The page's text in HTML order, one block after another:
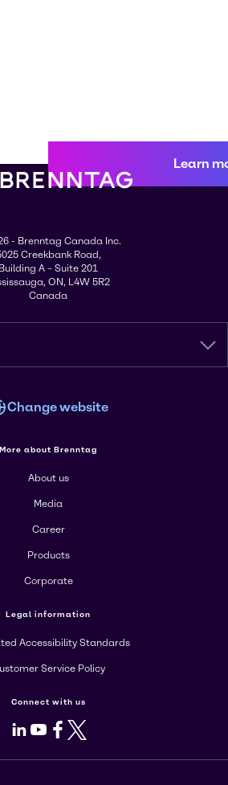
Learn
- Brenntag Canada Inc.
Creekbank Road,
Building A – Suite 201
ON, L4W 5R2
Canada
Change website
More about Brenntag
About us
Media
Career
Products
Corporate
Legal information
Accessibility Standards
Service Policy
Connect with us
LinkedIn
Youtube
Facebook
X